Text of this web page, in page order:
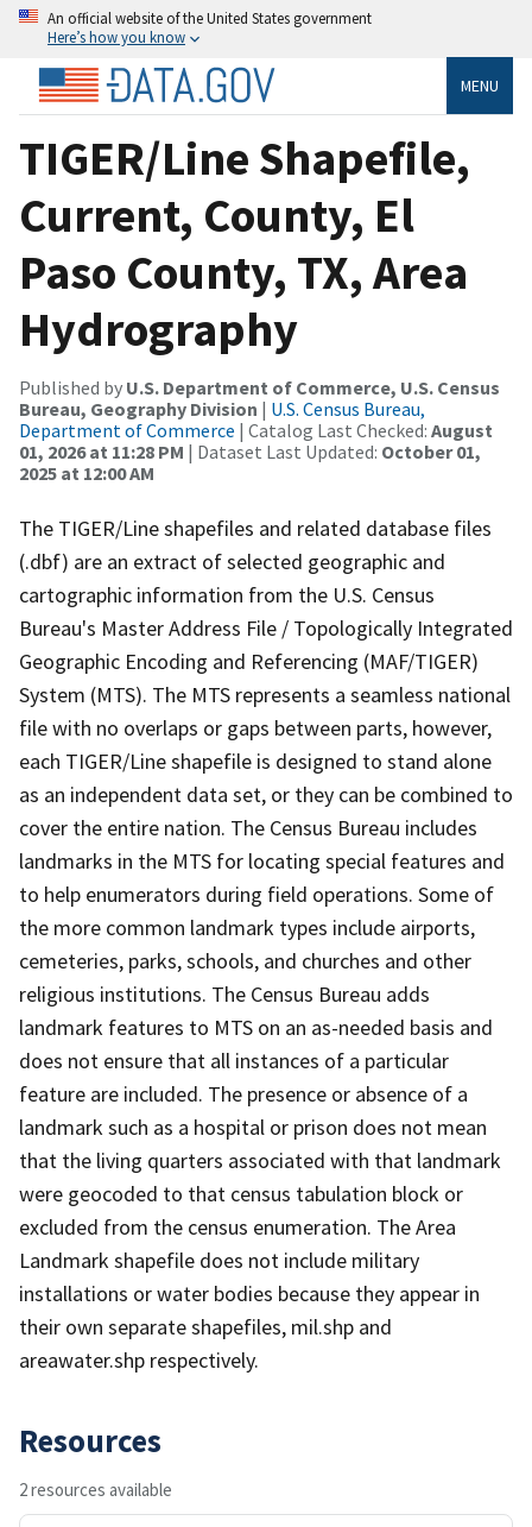
An official website of the United States government
Here’s how you know
MENU
TIGER/Line Shapefile,
Current, County, El
Paso County, TX, Area
Hydrography
Published by U.S. Department of Commerce, U.S. Census
Bureau, Geography Division | U.S. Census Bureau,
Department of Commerce | Catalog Last Checked: August
01, 2026 at 11:28 PM | Dataset Last Updated: October 01,
2025 at 12:00 AM
The TIGER/Line shapefiles and related database files
(.dbf) are an extract of selected geographic and
cartographic information from the U.S. Census
Bureau's Master Address File / Topologically Integrated
Geographic Encoding and Referencing (MAF/TIGER)
System (MTS). The MTS represents a seamless national
file with no overlaps or gaps between parts, however,
each TIGER/Line shapefile is designed to stand alone
as an independent data set, or they can be combined to
cover the entire nation. The Census Bureau includes
landmarks in the MTS for locating special features and
to help enumerators during field operations. Some of
the more common landmark types include airports,
cemeteries, parks, schools, and churches and other
religious institutions. The Census Bureau adds
landmark features to MTS on an as-needed basis and
does not ensure that all instances of a particular
feature are included. The presence or absence of a
landmark such as a hospital or prison does not mean
that the living quarters associated with that landmark
were geocoded to that census tabulation block or
excluded from the census enumeration. The Area
Landmark shapefile does not include military
installations or water bodies because they appear in
their own separate shapefiles, mil.shp and
areawater.shp respectively.
Resources
2 resources available